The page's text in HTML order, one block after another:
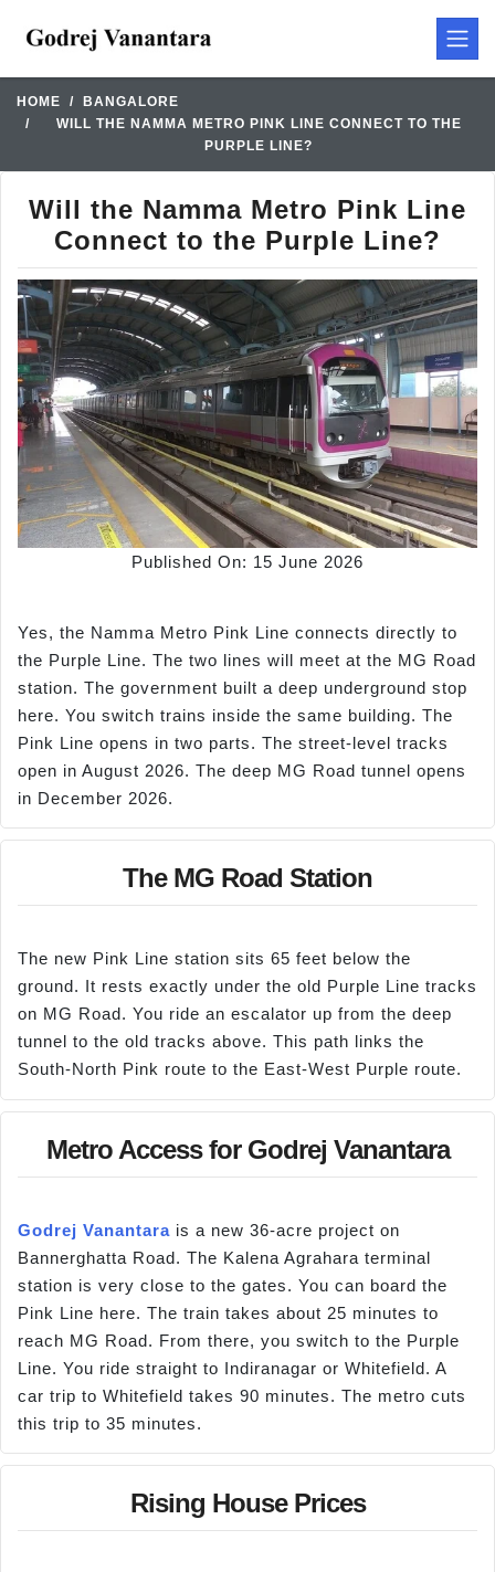
HOME
BANGALORE
WILL THE NAMMA METRO PINK LINE CONNECT TO THE
PURPLE LINE?
Will the Namma Metro Pink Line
Connect to the Purple Line?
Published On: 15 June 2026
Yes, the Namma Metro Pink Line connects directly to
the Purple Line. The two lines will meet at the MG Road
station. The government built a deep underground stop
here. You switch trains inside the same building. The
Pink Line opens in two parts. The street-level tracks
open in August 2026. The deep MG Road tunnel opens
in December 2026.
The MG Road Station
The new Pink Line station sits 65 feet below the
ground. It rests exactly under the old Purple Line tracks
on MG Road. You ride an escalator up from the deep
tunnel to the old tracks above. This path links the
South-North Pink route to the East-West Purple route.
Metro Access for Godrej Vanantara
Godrej Vanantara is a new 36-acre project on
Bannerghatta Road. The Kalena Agrahara terminal
station is very close to the gates. You can board the
Pink Line here. The train takes about 25 minutes to
reach MG Road. From there, you switch to the Purple
Line. You ride straight to Indiranagar or Whitefield. A
car trip to Whitefield takes 90 minutes. The metro cuts
this trip to 35 minutes.
Rising House Prices